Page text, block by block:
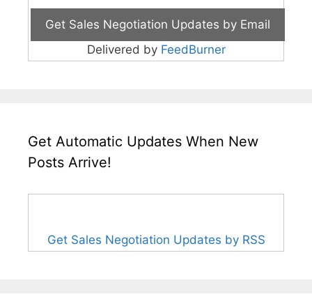
Delivered by FeedBurner
Get Automatic Updates When New
Posts Arrive!
Get Sales Negotiation Updates by RSS